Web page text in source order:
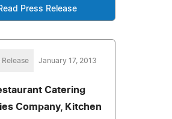
Press Release
Release January 17, 2013
Catering
Company, Kitchen